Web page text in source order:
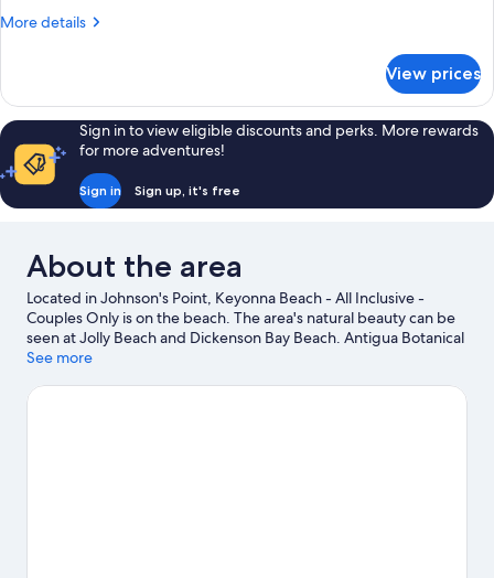
More details
More
Sanctuary
Pool
Cottage
View prices
Sign in to view eligible discounts and perks. More rewards
for more adventures!
Sign in Sign up, it's free
About the area
Located in Johnson's Point, Keyonna Beach - All Inclusive -
Couples Only is on the beach. The area's natural beauty can be
seen at Jolly Beach and Dickenson Bay Beach. Antigua Botanical
Gardens and Reservoir Range are also worth visiting. Take the
boat tours.
See more